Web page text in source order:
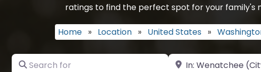
ratings to find the perfect spot for your family's
Home » Location » United States »
Search for Near